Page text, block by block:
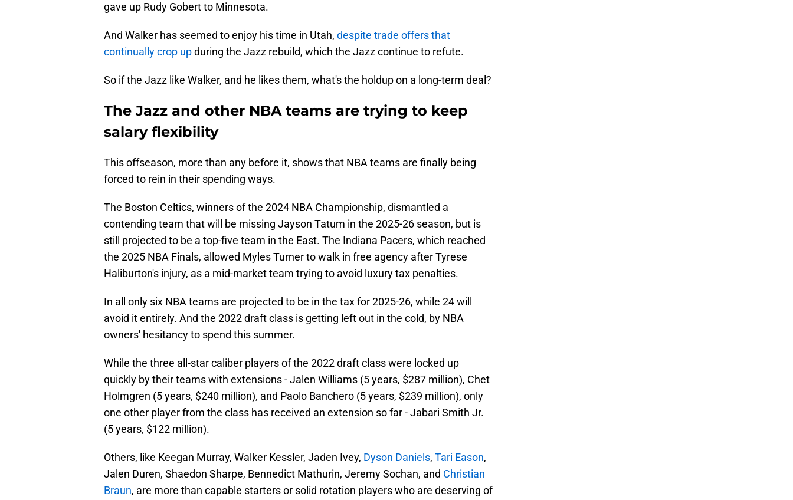
gave up Rudy Gobert to Minnesota.
And Walker has seemed to enjoy his time in Utah, despite trade offers that
continually crop upduring the Jazz rebuild, which the Jazz continue to refute.
So if the Jazz like Walker, and he likes them, what's the holdup on a long-term deal?
The Jazz and other NBA teams are trying to keep
salary flexibility
This offseason, more than any before it, shows that NBA teams are finally being
forced to rein in their spending ways.
The Boston Celtics, winners of the 2024 NBA Championship, dismantled a
contending team that will be missing Jayson Tatum in the 2025-26 season, but is
still projected to be a top-five team in the East. The Indiana Pacers, which reached
the 2025 NBA Finals, allowed Myles Turner to walk in free agency after Tyrese
Haliburton's injury, as a mid-market team trying to avoid luxury tax penalties.
In all only six NBA teams are projected to be in the tax for 2025-26, while 24 will
avoid it entirely. And the 2022 draft class is getting left out in the cold, by NBA
owners' hesitancy to spend this summer.
While the three all-star caliber players of the 2022 draft class were locked up
quickly by their teams with extensions - Jalen Williams (5 years, $287 million), Chet
Holmgren (5 years, $240 million), and Paolo Banchero (5 years, $239 million), only
one other player from the class has received an extension so far - Jabari Smith Jr.
(5 years, $122 million).
Others, like Keegan Murray, Walker Kessler, Jaden Ivey, Dyson Daniels, Tari Eason,
Jalen Duren, Shaedon Sharpe, Bennedict Mathurin, Jeremy Sochan, and Christian
Braun, are more than capable starters or solid rotation players who are deserving of